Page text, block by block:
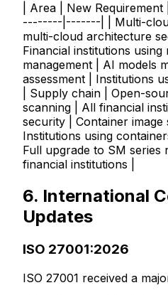
| Area | New
--------|-------| | Multi-
multi-cloud architecture
Financial institutions
management | AI models
assessment | Institutions
| Supply chain | Open-
scanning | All financial
security | Container image
Institutions using
Full upgrade to SM
financial institutions |
6. International
Updates
ISO 27001:2026
ISO 27001 received a